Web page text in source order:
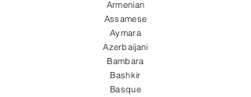
Armenian
Assamese
Aymara
Azerbaijani
Bambara
Bashkir
Basque